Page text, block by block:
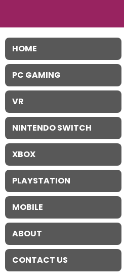
HOME
PC GAMING
VR
NINTENDO SWITCH
XBOX
PLAYSTATION
MOBILE
ABOUT
CONTACT US